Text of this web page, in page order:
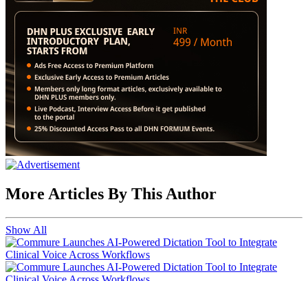
More Articles By This Author
Show All